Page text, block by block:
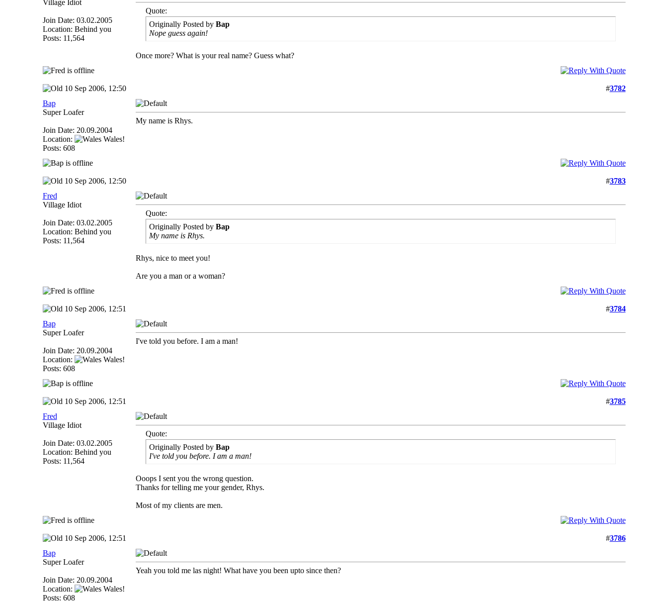
Village Idiot
Join Date: 03.02.2005
Location: Behind you
Posts: 11,564
Quote:
Originally Posted by Bap
Nope guess again!
Once more? What is your real name? Guess what?
10 Sep 2006, 12:50 #3782
Bap
Super Loafer
Join Date: 20.09.2004
Location:
Wales!
Posts: 608
My name is Rhys.
10 Sep 2006, 12:50 #3783
Fred
Village Idiot
Join Date: 03.02.2005
Location: Behind you
Posts: 11,564
Quote:
Originally Posted by Bap
My name is Rhys.
Rhys, nice to meet you!
Are you a man or a woman?
10 Sep 2006, 12:51 #3784
Bap
Super Loafer
Join Date: 20.09.2004
Location:
Wales!
Posts: 608
I've told you before. I am a man!
10 Sep 2006, 12:51 #3785
Fred
Village Idiot
Join Date: 03.02.2005
Location: Behind you
Posts: 11,564
Quote:
Originally Posted by Bap
I've told you before. I am a man!
Ooops I sent you the wrong question.
Thanks for telling me your gender, Rhys.
Most of my clients are men.
10 Sep 2006, 12:51 #3786
Bap
Super Loafer
Join Date: 20.09.2004
Location:
Wales!
Posts: 608
Yeah you told me las night! What have you been upto since then?